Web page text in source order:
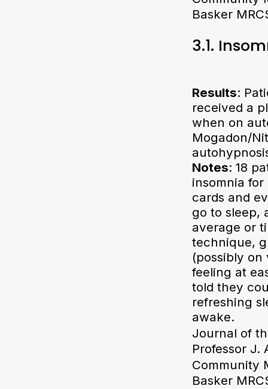
Basker
3.1.
Results:
received a
when on
Mogadon/
Notes: 18
insomnia
cards and
go to sleep,
average or
technique,
(possibly
feeling at
told they
refreshing
awake.
Journal of
Professor J.
Community
Basker